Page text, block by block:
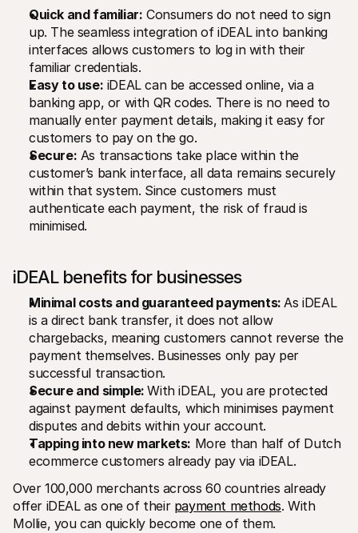
Quick and familiar: Consumers do not need to sign
up. The seamless integration of iDEAL into banking
interfaces allows customers to log in with their
familiar credentials.
Easy to use: iDEAL can be accessed online, via a
banking app, or with QR codes. There is no need to
manually enter payment details, making it easy for
customers to pay on the go.
Secure: As transactions take place within the
customer’s bank interface, all data remains securely
within that system. Since customers must
authenticate each payment, the risk of fraud is
minimised.
iDEAL benefits for businesses
Minimal costs and guaranteed payments: As iDEAL
is a direct bank transfer, it does not allow
chargebacks, meaning customers cannot reverse the
payment themselves. Businesses only pay per
successful transaction.
Secure and simple: With iDEAL, you are protected
against payment defaults, which minimises payment
disputes and debits within your account.
Tapping into new markets: More than half of Dutch
ecommerce customers already pay via iDEAL.
Over 100,000 merchants across 60 countries already
offer iDEAL as one of their payment methods. With
Mollie, you can quickly become one of them.